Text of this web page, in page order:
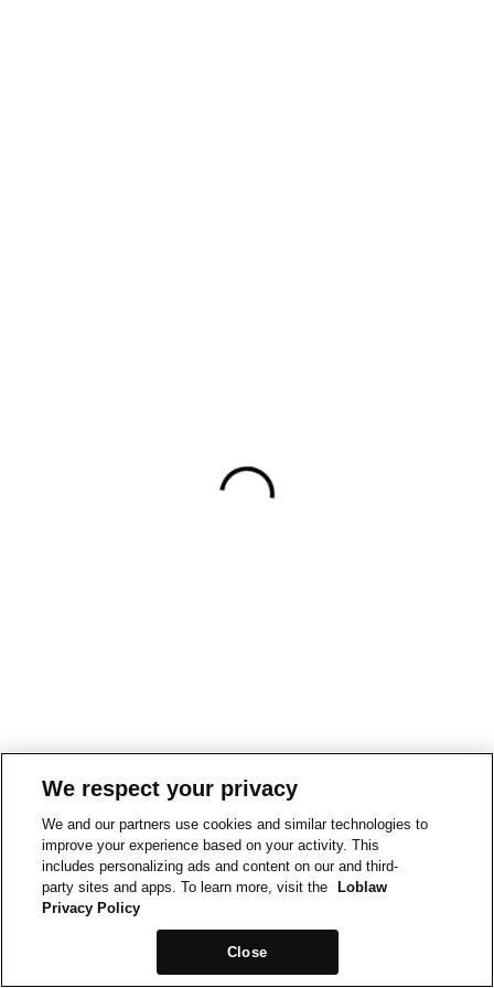
We respect your privacy
We and our partners use cookies and similar technologies to
improve your experience based on your activity. This
includes personalizing ads and content on our and third-
party sites and apps. To learn more, visit the
Loblaw
Privacy Policy
Close